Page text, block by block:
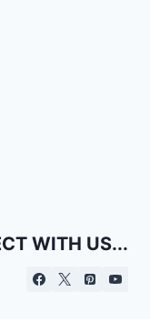
WITH US...